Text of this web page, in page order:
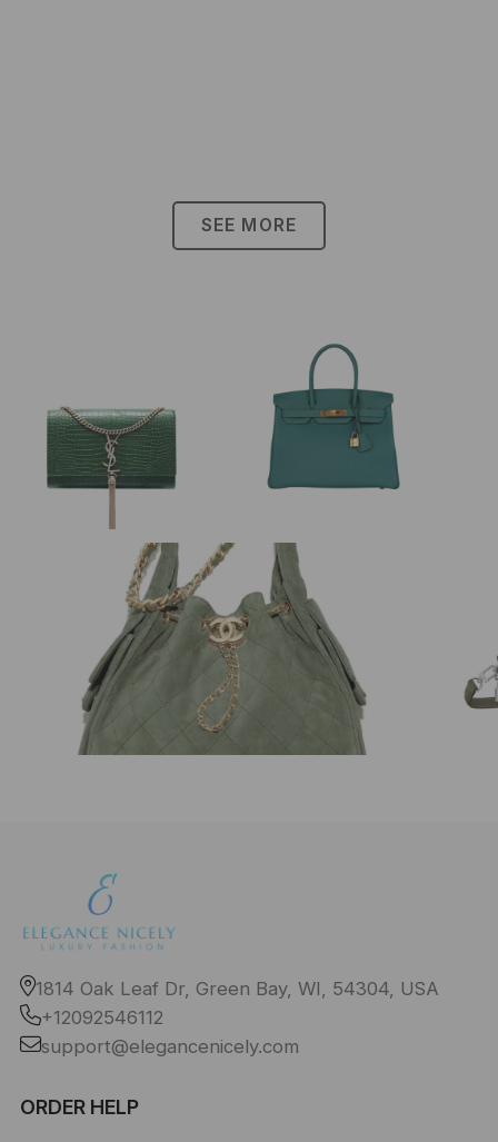
SEE MORE
1814 Oak Leaf Dr, Green Bay, WI, 54304, USA
+12092546112
support@elegancenicely.com
ORDER HELP